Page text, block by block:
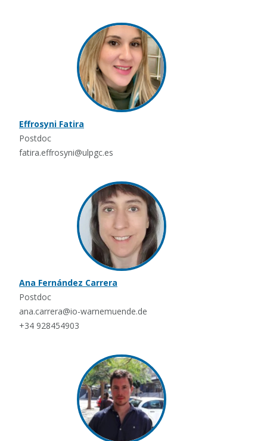
Effrosyni Fatira
Postdoc
fatira.effrosyni@ulpgc.es
Ana Fernández Carrera
Postdoc
ana.carrera@io-warnemuende.de
+34 928454903